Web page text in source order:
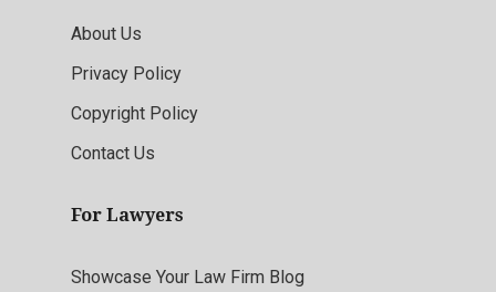
About Us
Privacy Policy
Copyright Policy
Contact Us
For Lawyers
Showcase Your Law Firm Blog